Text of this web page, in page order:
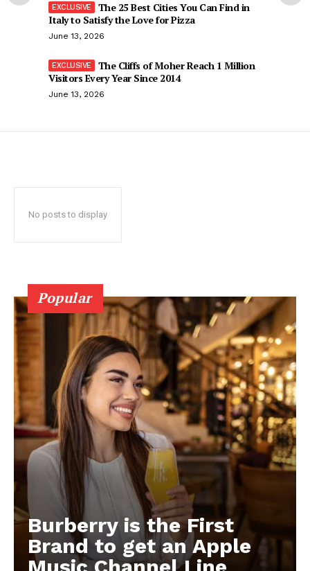
The 25 Best Cities You Can Find in
Italy to Satisfy the Love for Pizza
June 13, 2026
The Cliffs of Moher Reach 1 Million
Visitors Every Year Since 2014
June 13, 2026
No posts to display
Popular
Burberry is the First
Brand to get an Apple